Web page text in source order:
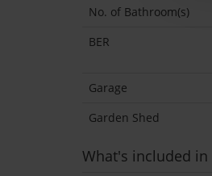
No. of Bathroom(s)
BER
Garage
Garden Shed
What's included in